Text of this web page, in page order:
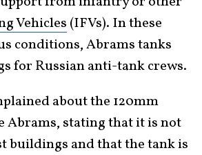
Vehicles (IFVs). In these
conditions, Abrams tanks
for Russian anti-tank crews.
about the 120mm
Abrams, stating that it is not
buildings and that the tank is